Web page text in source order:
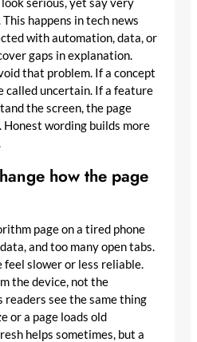
happens in tech news
with automation, data, or
gaps in explanation.
that problem. If a concept
called uncertain. If a feature
the screen, the page
wording builds more
how the page
page on a tired phone
and too many open tabs.
feel slower or less reliable.
the device, not the
see the same thing
or a page loads old
helps sometimes, but a